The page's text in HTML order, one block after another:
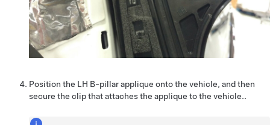
Position the LH B-pillar applique onto the vehicle, and then
secure the clip that attaches the applique to the vehicle..